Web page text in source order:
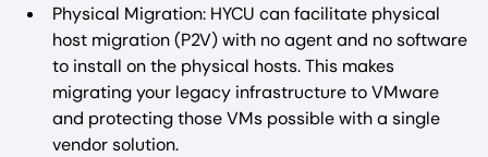
Physical Migration: HYCU can facilitate physical
host migration (P2V) with no agent and no software
to install on the physical hosts. This makes
migrating your legacy infrastructure to VMware
and protecting those VMs possible with a single
vendor solution.